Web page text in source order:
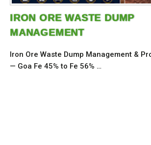
IRON ORE WASTE DUMP
MANAGEMENT
Iron Ore Waste Dump Management &
— Goa Fe 45% to Fe 56% …